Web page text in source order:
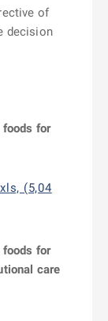
of
decision
for
(5,04
for
care